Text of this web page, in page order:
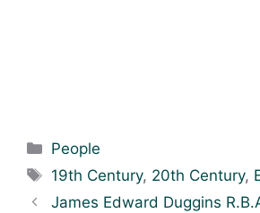
Categories
People
Tags
19th Century, 20th Century,
James Edward Duggins